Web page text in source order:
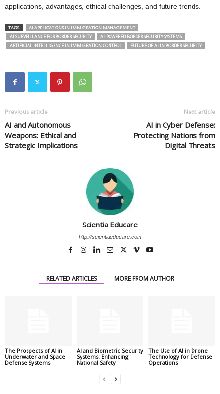
applications, advantages, ethical challenges, and future trends.
TAGS
AI APPLICATIONS IN IMMIGRATION MANAGEMENT
AI SURVEILLANCE FOR BORDER SECURITY
AI-POWERED BORDER SECURITY SYSTEMS
ARTIFICIAL INTELLIGENCE IN IMMIGRATION CONTROL
FUTURE OF AI IN BORDER SECURITY
Previous article
AI and Autonomous
Weapons: Ethical and
Strategic Implications
Next article
AI in Cyber Defense:
Protecting Nations from
Digital Threats
Scientia Educare
http://scientiaeducare.com
RELATED ARTICLES MORE FROM AUTHOR
The Prospects of AI in
Underwater and Space
Defense Systems
AI and Biometric Security
Systems: Enhancing
National Safety
The Use of AI in Drone
Technology for Defense
Operations